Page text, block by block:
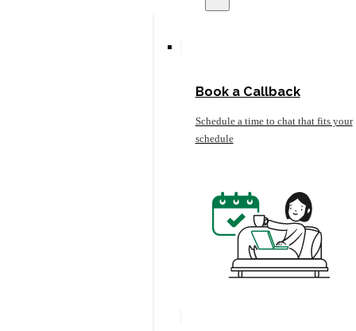
Book a Callback
Schedule a time to chat that fits your
schedule